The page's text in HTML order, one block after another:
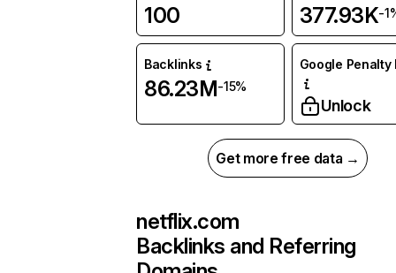
100 377.93K-
Backlinks
86.23M-15%
Google Penalty
Unlock
Get more free data →
netflix.com
Backlinks and Referring